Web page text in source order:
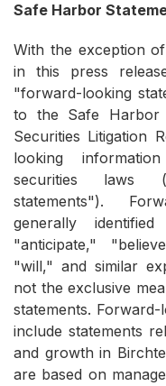
Safe Harbor
With the exception
in this press
"forward-looking
to the Safe Harbor
Securities Litigation
looking
securities laws
statements").
generally
"anticipate,"
"will," and similar
not the exclusive
statements.
include statements
and growth in
are based on